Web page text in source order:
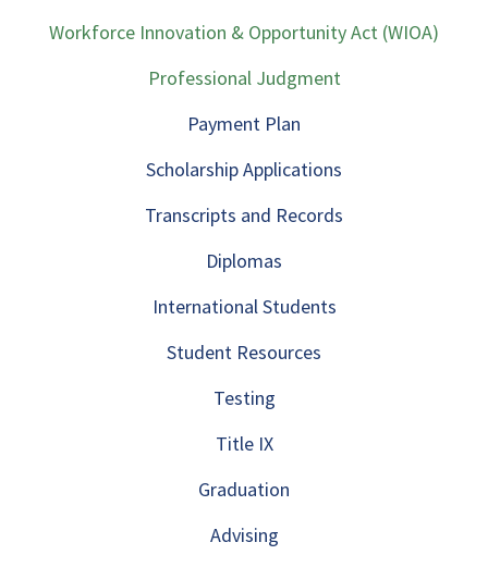
Workforce Innovation & Opportunity Act (WIOA)
Professional Judgment
Payment Plan
Scholarship Applications
Transcripts and Records
Diplomas
International Students
Student Resources
Testing
Title IX
Graduation
Advising